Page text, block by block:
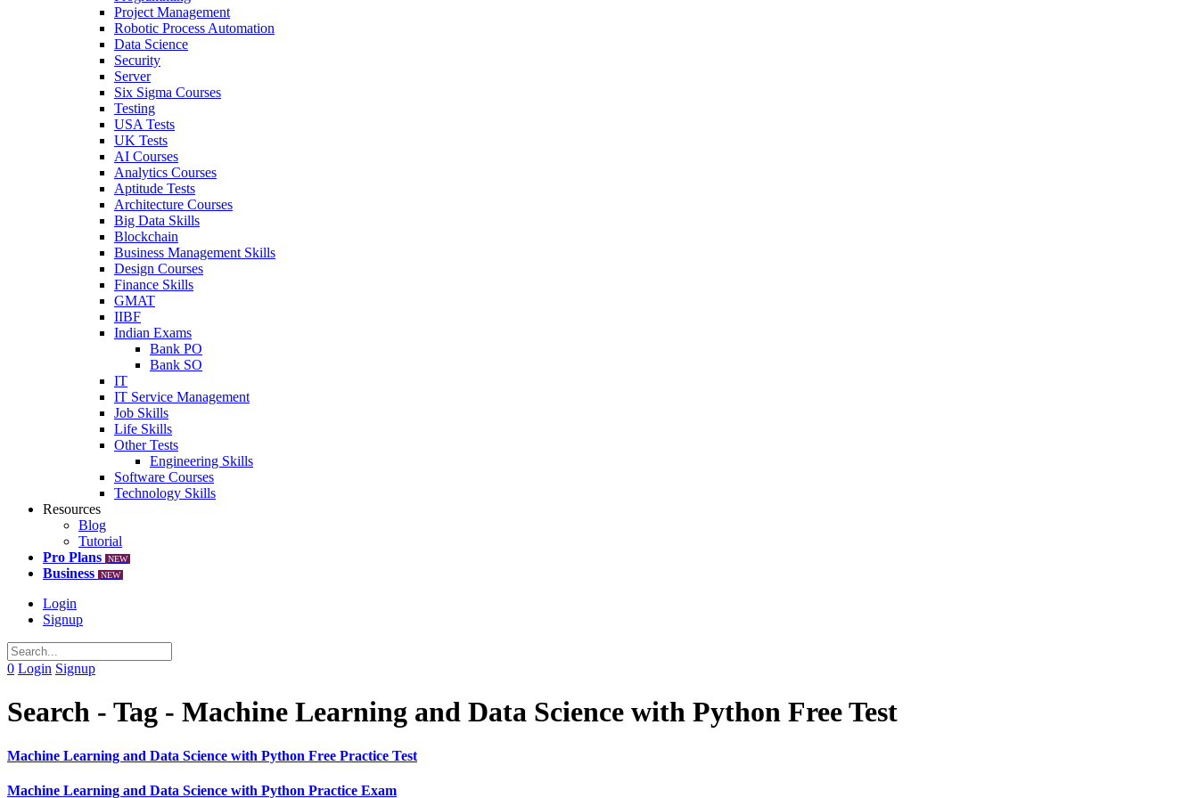
Project Management
Robotic Process Automation
Data Science
Security
Server
Six Sigma Courses
Testing
USA Tests
UK Tests
AI Courses
Analytics Courses
Aptitude Tests
Architecture Courses
Big Data Skills
Blockchain
Business Management Skills
Design Courses
Finance Skills
GMAT
IIBF
Indian Exams
Bank PO
Bank SO
IT
IT Service Management
Job Skills
Life Skills
Other Tests
Engineering Skills
Software Courses
Technology Skills
Resources
Blog
Tutorial
Pro Plans
NEW
Business NEW
Login
Signup
0 Login Signup
Search - Tag - Machine Learning and Data Science with Python Free Test
Machine Learning and Data Science with Python Free Practice Test
Machine Learning and Data Science with Python Practice Exam